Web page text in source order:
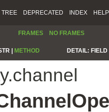
TREE DEPRECATED INDEX HELP
FRAMES NO FRAMES
| METHOD DETAIL: